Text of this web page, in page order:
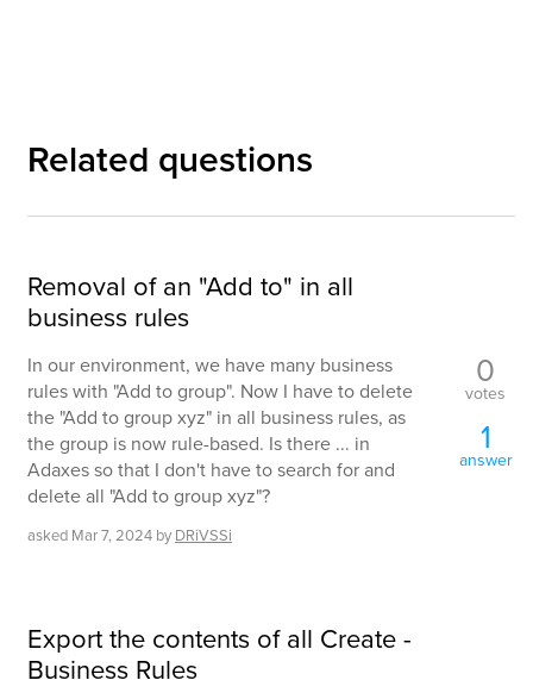
Related questions
Removal of an "Add to" in all
business rules
In our environment, we have many business
rules with "Add to group". Now I have to delete
the "Add to group xyz" in all business rules, as
the group is now rule-based. Is there ... in
Adaxes so that I don't have to search for and
delete all "Add to group xyz"?
asked Mar 7, 2024 by DRiVSSi
0
votes
1
answer
Export the contents of all Create -
Business Rules